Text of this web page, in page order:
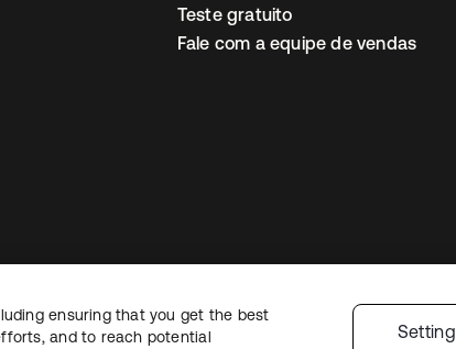
Teste gratuito
Fale com a equipe de vendas
de privacidadeTermos do siteSegurança Mapa do site
ensuring that you get the best
and to reach potential